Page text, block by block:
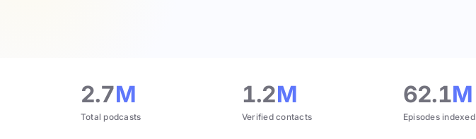
2.7M
Total podcasts
1.2M
Verified contacts
62.1M
Episodes indexed